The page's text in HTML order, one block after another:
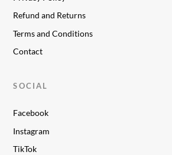
Refund and Returns
Terms and Conditions
Contact
SOCIAL
Facebook
Instagram
TikTok